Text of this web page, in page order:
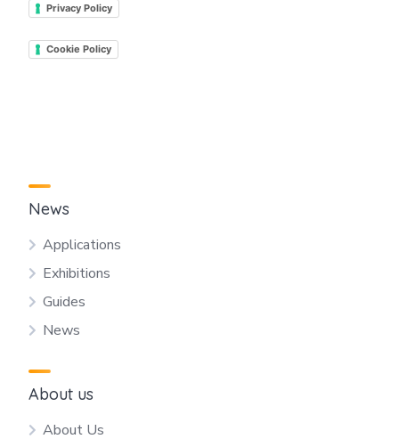
Privacy Policy
Cookie Policy
News
Applications
Exhibitions
Guides
News
About us
About Us